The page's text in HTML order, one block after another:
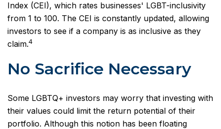
Index (CEI), which rates businesses' LGBT-inclusivity
from 1 to 100. The CEI is constantly updated, allowing
investors to see if a company is as inclusive as they
claim.4
No Sacrifice Necessary
Some LGBTQ+ investors may worry that investing with
their values could limit the return potential of their
portfolio. Although this notion has been floating